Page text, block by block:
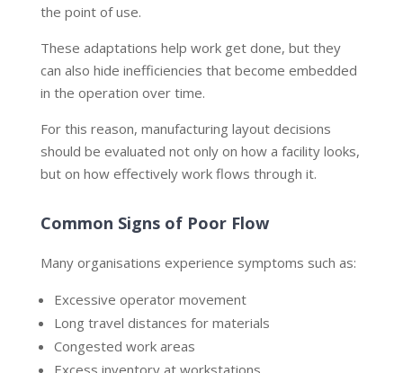
the point of use.
These adaptations help work get done, but they
can also hide inefficiencies that become embedded
in the operation over time.
For this reason, manufacturing layout decisions
should be evaluated not only on how a facility looks,
but on how effectively work flows through it.
Common Signs of Poor Flow
Many organisations experience symptoms such as:
Excessive operator movement
Long travel distances for materials
Congested work areas
Excess inventory at workstations